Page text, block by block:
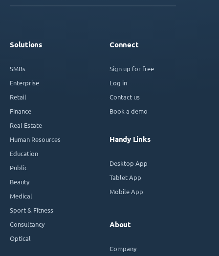
Solutions
SMBs
Enterprise
Retail
Finance
Real Estate
Human Resources
Education
Public
Beauty
Medical
Sport & Fitness
Consultancy
Optical
Connect
Sign up for free
Log in
Contact us
Book a demo
Handy Links
Desktop App
Tablet App
Mobile App
About
Company